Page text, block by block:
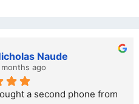
dube
months ago
service. I was reffered to